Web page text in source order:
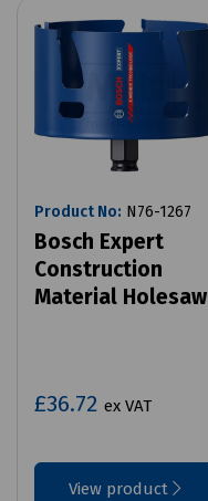
Product No: N76-1267
Bosch Expert
Construction
Material Holesaw
£36.72 ex VAT
View product